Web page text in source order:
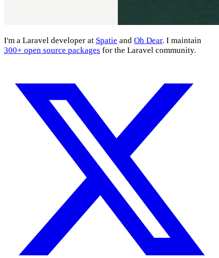
I'm a Laravel developer at Spatie and Oh Dear. I maintain
300+ open source packages for the Laravel community.